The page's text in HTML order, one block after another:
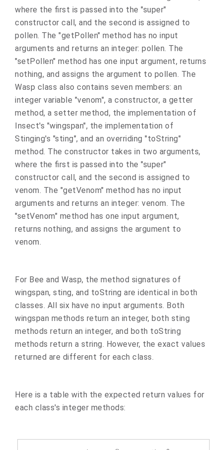
where the first is passed into the "super"
constructor call, and the second is assigned to
pollen. The "getPollen" method has no input
arguments and returns an integer: pollen. The
"setPollen" method has one input argument, returns
nothing, and assigns the argument to pollen. The
Wasp class also contains seven members: an
integer variable "venom", a constructor, a getter
method, a setter method, the implementation of
Insect's "wingspan", the implementation of
Stinging's "sting", and an overriding "toString"
method. The constructor takes in two arguments,
where the first is passed into the "super"
constructor call, and the second is assigned to
venom. The "getVenom" method has no input
arguments and returns an integer: venom. The
"setVenom" method has one input argument,
returns nothing, and assigns the argument to
venom.
For Bee and Wasp, the method signatures of
wingspan, sting, and toString are identical in both
classes. All six have no input arguments. Both
wingspan methods return an integer, both sting
methods return an integer, and both toString
methods return a string. However, the exact values
returned are different for each class.
Here is a table with the expected return values for
each class's integer methods: